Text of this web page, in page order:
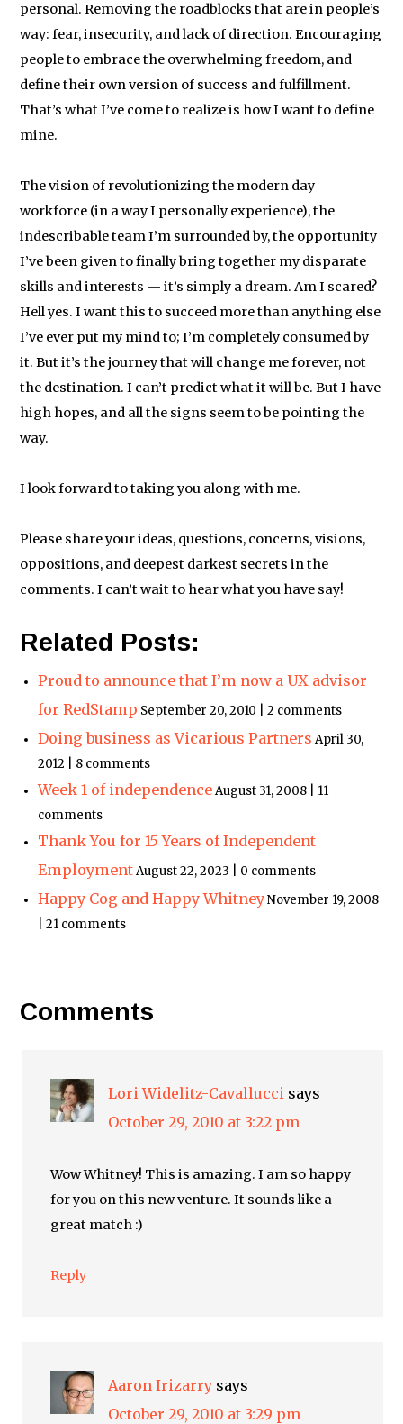
personal. Removing the roadblocks that are in people’s
way: fear, insecurity, and lack of direction. Encouraging
people to embrace the overwhelming freedom, and
define their own version of success and fulfillment.
That’s what I’ve come to realize is how I want to define
mine.
The vision of revolutionizing the modern day
workforce (in a way I personally experience), the
indescribable team I’m surrounded by, the opportunity
I’ve been given to finally bring together my disparate
skills and interests — it’s simply a dream. Am I scared?
Hell yes. I want this to succeed more than anything else
I’ve ever put my mind to; I’m completely consumed by
it. But it’s the journey that will change me forever, not
the destination. I can’t predict what it will be. But I have
high hopes, and all the signs seem to be pointing the
way.
I look forward to taking you along with me.
Please share your ideas, questions, concerns, visions,
oppositions, and deepest darkest secrets in the
comments. I can’t wait to hear what you have say!
Related Posts:
Proud to announce that I’m now a UX advisor
for RedStamp September 20, 2010 | 2 comments
Doing business as Vicarious Partners April 30,
2012 | 8 comments
Week 1 of independenceAugust 31, 2008 | 11
comments
Thank You for 15 Years of Independent
EmploymentAugust 22, 2023 | 0 comments
Happy Cog and Happy WhitneyNovember 19, 2008
| 21 comments
Comments
Lori Widelitz-Cavallucci says
October 29, 2010 at 3:22 pm
Wow Whitney! This is amazing. I am so happy
for you on this new venture. It sounds like a
great match :)
Reply
Aaron Irizarry says
October 29, 2010 at 3:29 pm